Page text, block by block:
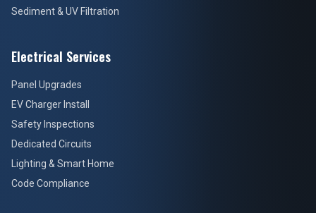
Sediment & UV Filtration
Electrical Services
Panel Upgrades
EV Charger Install
Safety Inspections
Dedicated Circuits
Lighting & Smart Home
Code Compliance